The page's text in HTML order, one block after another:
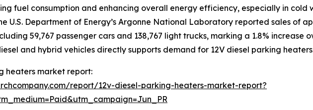
fuel consumption and enhancing overall energy efficiency, especially in cold
U.S. Department of Energy’s Argonne National Laboratory reported sales of
59,767 passenger cars and 138,767 light trucks, marking a 1.8% increase
and hybrid vehicles directly supports demand for 12V diesel parking
heaters market report:
report/12v-diesel-parking-heaters-market-report?